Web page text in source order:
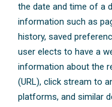
the date and time of a
information such as
history, saved
user elects to have a
information about the
(URL), click stream to
platforms, and similar